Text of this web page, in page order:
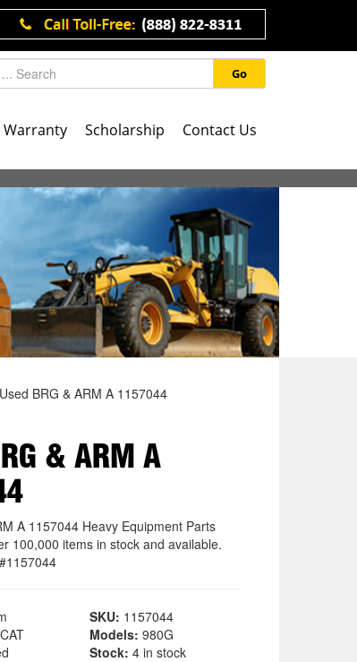
Go
Warranty Scholarship Contact Us
BRG & ARM A 1157044
& ARM A
A 1157044 Heavy Equipment Parts
100,000 items in stock and available.
SKU: 1157044
CAT Models: 980G
Stock: 4 in stock